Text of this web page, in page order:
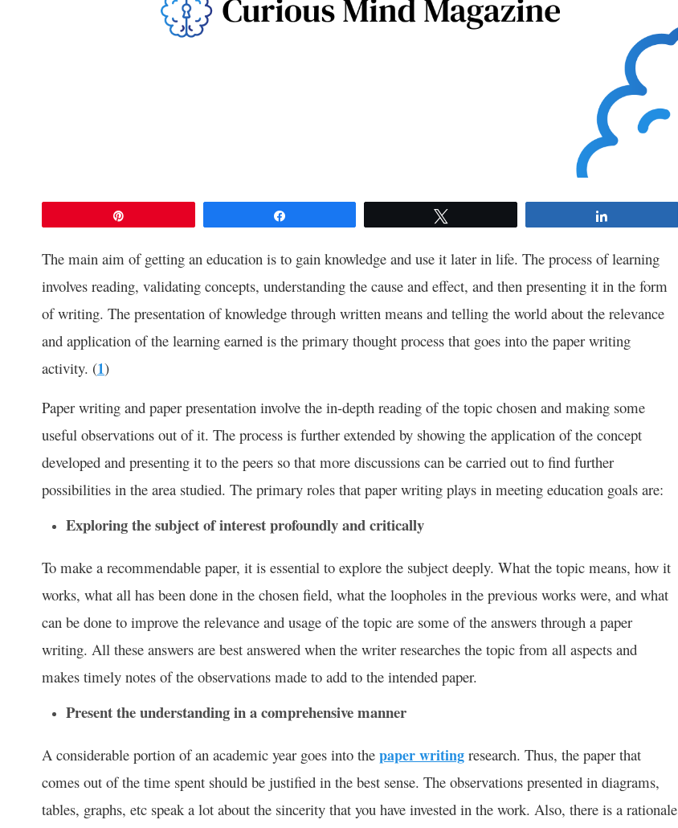
The main aim of getting an education is to gain knowledge and use it later in life. The process of learning
involves reading, validating concepts, understanding the cause and effect, and then presenting it in the form
of writing. The presentation of knowledge through written means and telling the world about the relevance
and application of the learning earned is the primary thought process that goes into the paper writing
activity. (1)
Paper writing and paper presentation involve the in-depth reading of the topic chosen and making some
useful observations out of it. The process is further extended by showing the application of the concept
developed and presenting it to the peers so that more discussions can be carried out to find further
possibilities in the area studied. The primary roles that paper writing plays in meeting education goals are:
Exploring the subject of interest profoundly and critically
To make a recommendable paper, it is essential to explore the subject deeply. What the topic means, how it
works, what all has been done in the chosen field, what the loopholes in the previous works were, and what
can be done to improve the relevance and usage of the topic are some of the answers through a paper
writing. All these answers are best answered when the writer researches the topic from all aspects and
makes timely notes of the observations made to add to the intended paper.
Present the understanding in a comprehensive manner
A considerable portion of an academic year goes into the paper writing research. Thus, the paper that
comes out of the time spent should be justified in the best sense. The observations presented in diagrams,
tables, graphs, etc speak a lot about the sincerity that you have invested in the work. Also, there is a rationale